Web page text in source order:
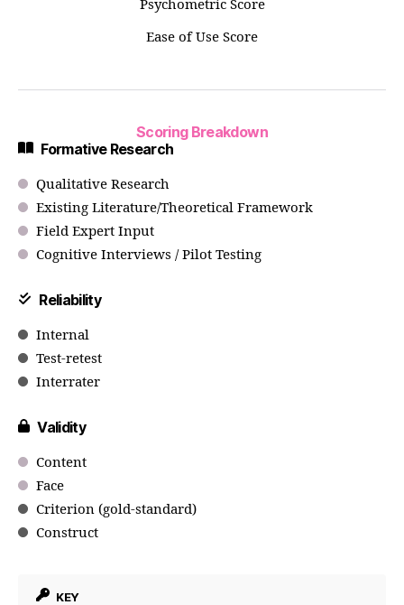
Psychometric Score
Ease of Use Score
Scoring Breakdown
Formative Research
Qualitative Research
Existing Literature/Theoretical Framework
Field Expert Input
Cognitive Interviews / Pilot Testing
Reliability
Internal
Test-retest
Interrater
Validity
Content
Face
Criterion (gold-standard)
Construct
KEY